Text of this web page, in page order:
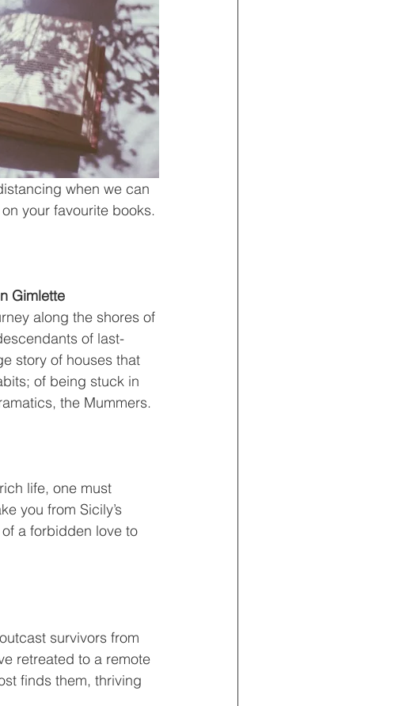
when we can
your favourite books.
Gimlette
along the shores of
of last-
story of houses that
of being stuck in
the Mummers.
life, one must
you from Sicily’s
a forbidden love to
survivors from
retreated to a remote
finds them, thriving